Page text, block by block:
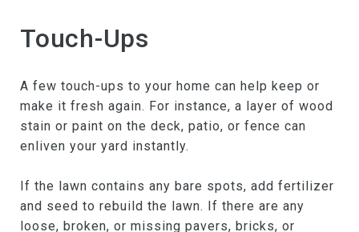
Touch-Ups
A few touch-ups to your home can help keep or
make it fresh again. For instance, a layer of wood
stain or paint on the deck, patio, or fence can
enliven your yard instantly.
If the lawn contains any bare spots, add fertilizer
and seed to rebuild the lawn. If there are any
loose, broken, or missing pavers, bricks, or